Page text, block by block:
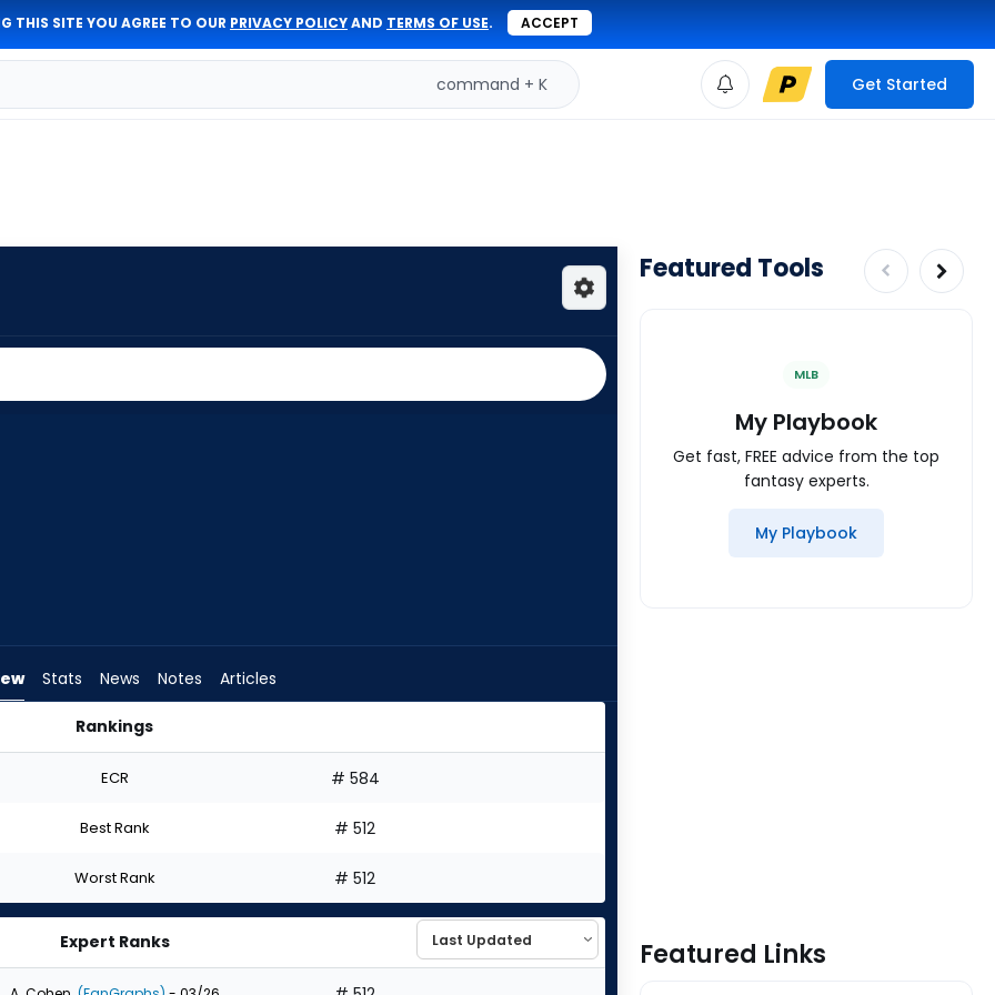
THIS SITE YOU AGREE TO OUR PRIVACY POLICYAND TERMS OF USE. ACCEPT
command + K Get Started
Stats News Notes Articles
Rankings
ECR # 584
Best Rank # 512
Worst Rank # 512
Expert Ranks
Featured Tools
MLB
My Playbook
Get fast, FREE advice from the top
fantasy experts.
My Playbook
Featured Links